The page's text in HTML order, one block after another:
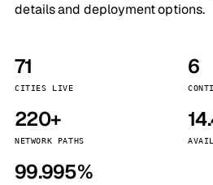
details and deployment options.
71
CITIES LIVE
6
220+
NETWORK PATHS
99.995%